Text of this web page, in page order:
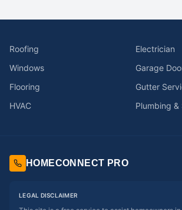
Roofing
Electrician
Windows
Garage
Flooring
Gutter
HVAC
Plumbing &
HOMECONNECT PRO
LEGAL DISCLAIMER